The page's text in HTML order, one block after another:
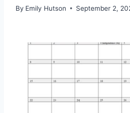
By Emily Hutson September 2,